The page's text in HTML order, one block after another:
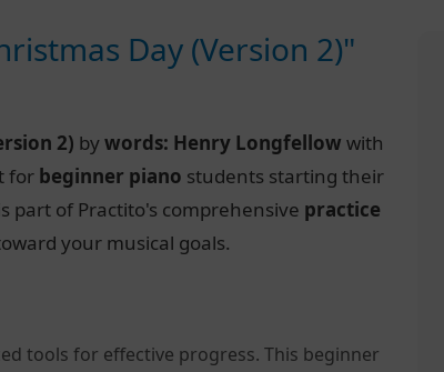
Day (Version 2)"
2) bywords: Henry Longfellow with
for beginner piano students starting their
part of Practito's comprehensive practice
your musical goals.
tools for effective progress. This beginner